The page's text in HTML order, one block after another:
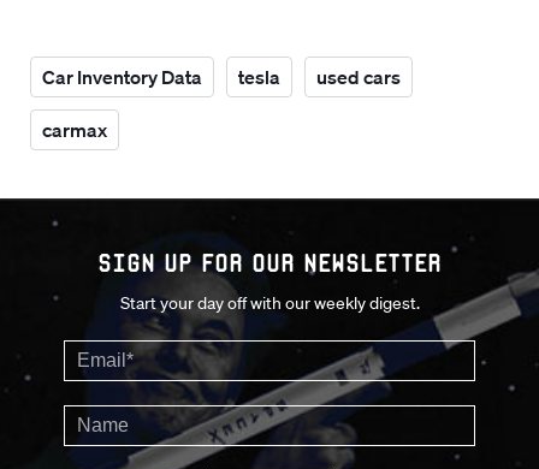
Car Inventory Data tesla used cars
carmax
Sign up for our Newsletter
Start your day off with our weekly digest.